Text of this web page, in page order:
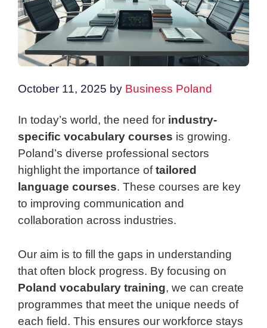
October 11, 2025 by Business Poland
In today’s world, the need for industry-
specific vocabulary courses is growing.
Poland’s diverse professional sectors
highlight the importance oftailored
language courses. These courses are key
to improving communication and
collaboration across industries.
Our aim is to fill the gaps in understanding
that often block progress. By focusing on
Poland vocabulary training, we can create
programmes that meet the unique needs of
each field. This ensures our workforce stays